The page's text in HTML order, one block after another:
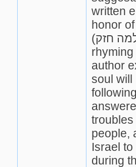
written
honor of
(שלמה חזק). In its 5
author
soul will
people,
Israel
during